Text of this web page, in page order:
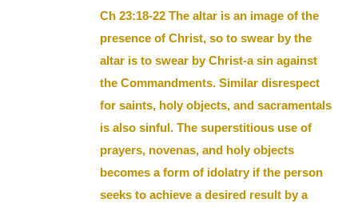
Ch 23:18-22 The altar is an image of the
presence of Christ, so to swear by the
altar is to swear by Christ-a sin against
the Commandments. Similar disrespect
for saints, holy objects, and sacramentals
is also sinful. The superstitious use of
prayers, novenas, and holy objects
becomes a form of idolatry if the person
seeks to achieve a desired result by a